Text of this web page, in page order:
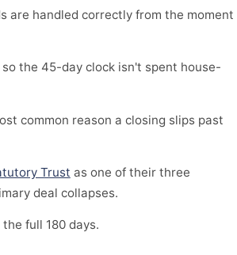
are handled correctly from the moment
the 45-day clock isn't spent house-
common reason a closing slips past
Trust as one of their three
deal collapses.
full 180 days.